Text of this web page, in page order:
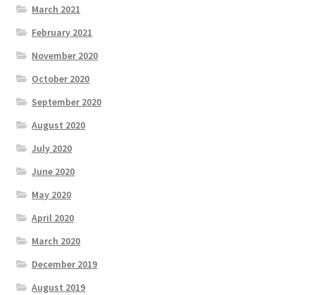
March 2021
February 2021
November 2020
October 2020
September 2020
August 2020
July 2020
June 2020
May 2020
April 2020
March 2020
December 2019
August 2019